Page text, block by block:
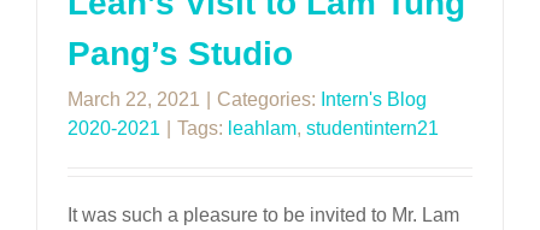
Pang’s Studio
March 22, 2021 Categories: Intern's Blog
2020-2021
Tags: leahlam, studentintern21
It was such a pleasure to be invited to Mr. Lam